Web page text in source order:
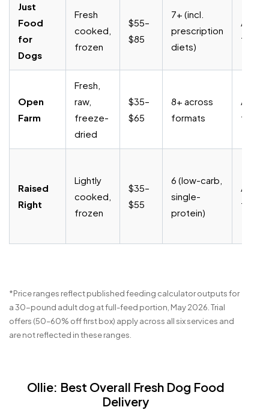
Just
Food
for
Dogs
Fresh
cooked,
frozen
$55–
$85
7+ (incl.
prescription
diets)
fee
Open
Farm
Fresh,
raw,
freeze-
dried
$35–
$65
8+ across
formats
fee
Raised
Right
Lightly
cooked,
frozen
$35–
$55
6 (low-carb,
single-
protein)
fee
*Price ranges reflect published feeding calculator outputs for
a 30-pound adult dog at full-feed portion, May 2026. Trial
offers (50–60% off first box) apply across all six services and
are not reflected in these ranges.
Ollie: Best Overall Fresh Dog Food
Delivery